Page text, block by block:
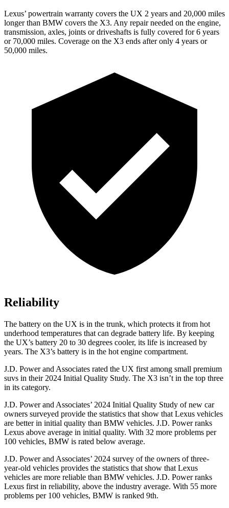
Lexus’ powertrain warranty covers the UX 2 years and 20,000 miles
longer than BMW covers the X3. Any repair needed on the engine,
transmission, axles, joints or driveshafts is fully covered for 6 years
or 70,000 miles. Coverage on the X3 ends after only 4 years or
50,000 miles.
Reliability
The battery on the UX is in the trunk, which protects it from hot
underhood temperatures that can degrade battery life. By keeping
the UX’s battery 20 to 30 degrees cooler, its life is increased by
years. The X3’s battery is in the hot engine compartment.
J.D. Power and Associates rated the UX first among small premium
suvs in their 2024 Initial Quality Study. The X3 isn’t in the top three
in its category.
J.D. Power and Associates’ 2024 Initial Quality Study of new car
owners surveyed provide the statistics that show that Lexus vehicles
are better in initial quality than BMW vehicles. J.D. Power ranks
Lexus above average in initial quality. With 32 more problems per
100 vehicles, BMW is rated below average.
J.D. Power and Associates’ 2024 survey of the owners of three-
year-old vehicles provides the statistics that show that Lexus
vehicles are more reliable than BMW vehicles. J.D. Power ranks
Lexus first in reliability, above the industry average. With 55 more
problems per 100 vehicles, BMW is ranked 9th.